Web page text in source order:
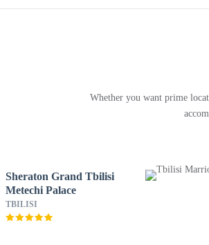
Whether you want prime
Sheraton Grand Tbilisi
Metechi Palace
TBILISI